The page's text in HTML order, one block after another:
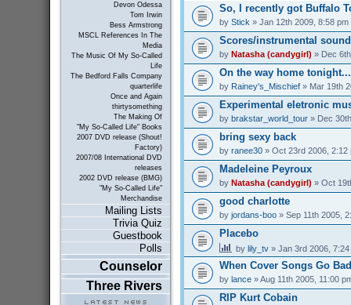
Devon Odessa
Tom Irwin
Bess Armstrong
MSCL References In The
Media
The Music Of My So-Called
Life
The Bedford Falls Company
quarterlife
Once and Again
thirtysomething
The Making Of
"My So-Called Life" Books
2007 DVD release (Shout!
Factory)
2007/08 International DVD
releases
2002 DVD release (BMG)
"My So-Called Life"
Merchandise
Mailing Lists
Trivia Quiz
Guestbook
Polls
Counselor
Three Rivers
So, I recently got Buffalo
by Stick » Jan 12th 2009, 8:58 pm
Scores/instrumental
by Natasha (candygirl) » Dec
On the way home
by Rainey's_Mischief» Mar 19th
Experimental eletronic
by brakstar_world_tour» Dec
bring sexy back
by ranee30» Oct 23rd 2006, 2:12
Madeleine Peyroux
by Natasha (candygirl) » Oct
good charlotte
by jordans-boo» Sep 11th 2005,
Placebo
by lily_tv» Jan 3rd 2006, 7:24
When Cover Songs Go Bad
by lance» Aug 11th 2005, 11:00
RIP Kurt Cobain